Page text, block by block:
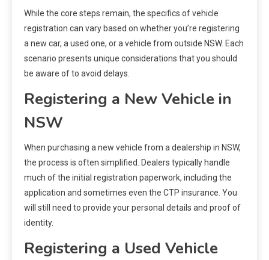
While the core steps remain, the specifics of vehicle
registration can vary based on whether you’re registering
a new car, a used one, or a vehicle from outside NSW. Each
scenario presents unique considerations that you should
be aware of to avoid delays.
Registering a New Vehicle in
NSW
When purchasing a new vehicle from a dealership in NSW,
the process is often simplified. Dealers typically handle
much of the initial registration paperwork, including the
application and sometimes even the CTP insurance. You
will still need to provide your personal details and proof of
identity.
Registering a Used Vehicle